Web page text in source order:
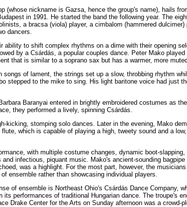
(whose nickname is Gazsa, hence the group's name), hails
in 1991. He started the band the following year. The
a bracsa (viola) player, a cimbalom (hammered dulcimer)
dancers.
ability to shift complex rhythms on a dime with their opening
by a Csárdás, a popular couples dance. Peter Mako played
that is similar to a soprano sax but has a warmer, more
songs of lament, the strings set up a slow, throbbing rhythm
stepped to the mike to sing. His light baritone voice had just
Baranyai entered in brightly embroidered costumes as
they performed a lively, spinning Csárdás.
kicking, stomping solo dances. Later in the evening, Mako
which is capable of playing a high, tweety sound and a
with multiple costume changes, dynamic boot-slapping,
infectious, piquant music. Mako's ancient-sounding bagpipe
was a highlight. For the most part, however, the musicians
ensemble rather than showcasing individual players.
of ensemble is Northeast Ohio's Csárdás Dance Company,
its performances of traditional Hungarian dance. The troupe's
Drake Center for the Arts on Sunday afternoon was a crowd-